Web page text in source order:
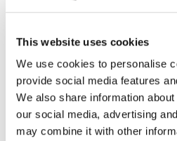
This website uses cookies
We use cookies to personalise
provide social media features
We also share information
our social media, advertising
may combine it with other
•Further Research
Studies:
the mechanisms behind the
relationship and to guide future
Limitations of the